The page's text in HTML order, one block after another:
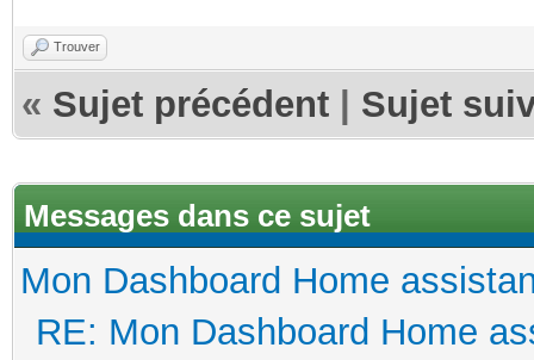
Trouver
« Sujet précédent Sujet
Messages dans ce sujet
Mon Dashboard Home
RE: Mon Dashboard Home